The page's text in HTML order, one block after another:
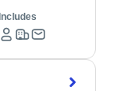
Includes